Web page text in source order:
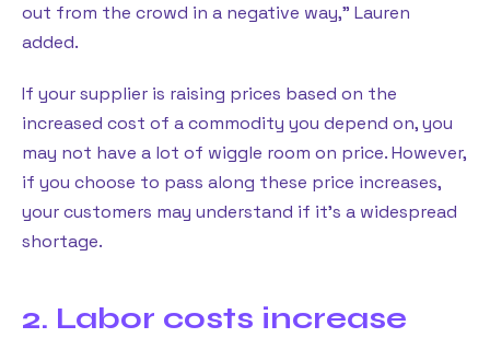
out from the crowd in a negative way,” Lauren
added.
If your supplier is raising prices based on the
increased cost of a commodity you depend on, you
may not have a lot of wiggle room on price. However,
if you choose to pass along these price increases,
your customers may understand if it’s a widespread
shortage.
2. Labor costs increase